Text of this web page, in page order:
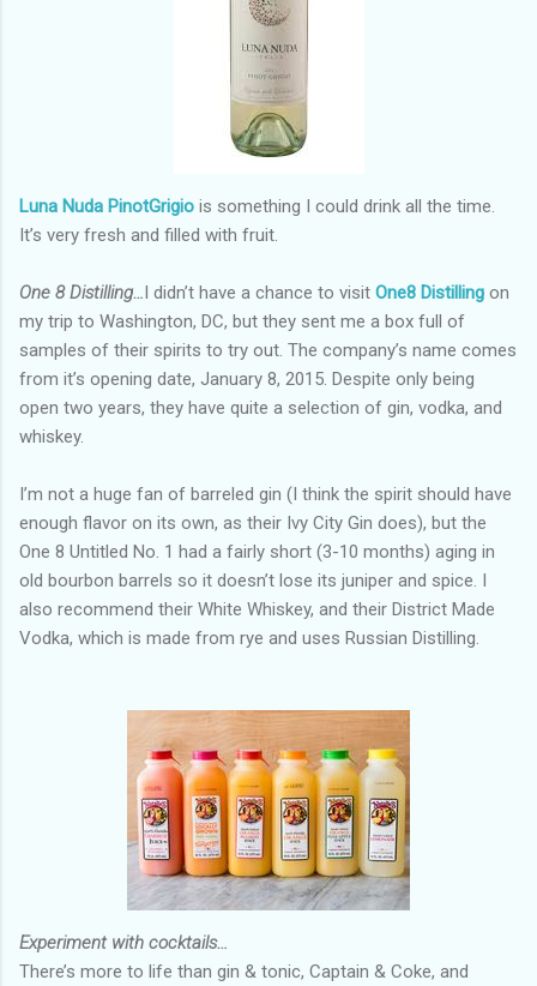
Luna Nuda PinotGrigio is something I could drink all the time.
It’s very fresh and filled with fruit.
One 8 Distilling… I didn’t have a chance to visit One8 Distilling on
my trip to Washington, DC, but they sent me a box full of
samples of their spirits to try out. The company’s name comes
from it’s opening date, January 8, 2015. Despite only being
open two years, they have quite a selection of gin, vodka, and
whiskey.
I’m not a huge fan of barreled gin (I think the spirit should have
enough flavor on its own, as their Ivy City Gin does), but the
One 8 Untitled No. 1 had a fairly short (3-10 months) aging in
old bourbon barrels so it doesn’t lose its juniper and spice. I
also recommend their White Whiskey, and their District Made
Vodka, which is made from rye and uses Russian Distilling.
Experiment with cocktails…
There’s more to life than gin & tonic, Captain & Coke, and